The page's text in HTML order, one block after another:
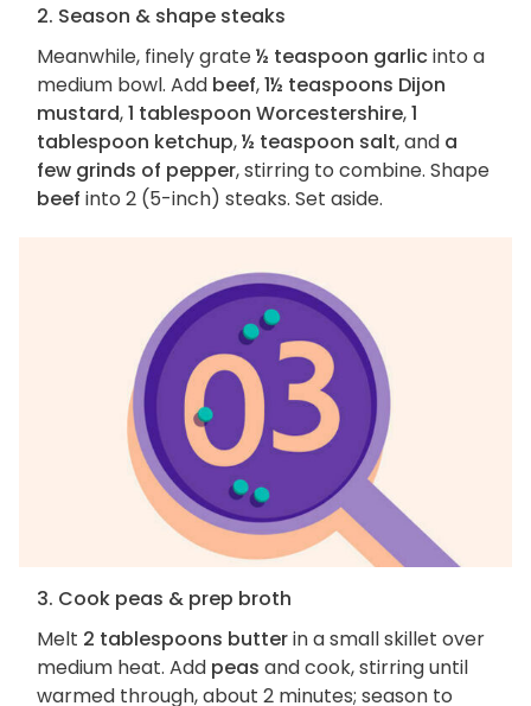
2. Season & shape steaks
Meanwhile, finely grate½ teaspoon garlicinto a
medium bowl. Add beef,1½ teaspoons Dijon
mustard,1 tablespoon Worcestershire,1
tablespoon ketchup,½ teaspoon salt, and a
few grinds of pepper, stirring to combine. Shape
beef into 2 (5-inch) steaks. Set aside.
3. Cook peas & prep broth
Melt 2 tablespoons butterin a small skillet over
medium heat. Add peas and cook, stirring until
warmed through, about 2 minutes; season to